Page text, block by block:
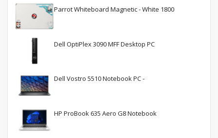
Parrot Whiteboard Magnetic - White 1800
Dell OptiPlex 3090 MFF Desktop PC
Dell Vostro 5510 Notebook PC -
HP ProBook 635 Aero G8 Notebook